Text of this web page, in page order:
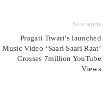
Next article
Pragati Tiwari’s launched
Music Video ‘Saari Saari Raat’
Crosses 7million YouTube
Views